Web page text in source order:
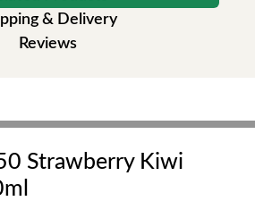
& Delivery
Reviews
Strawberry Kiwi